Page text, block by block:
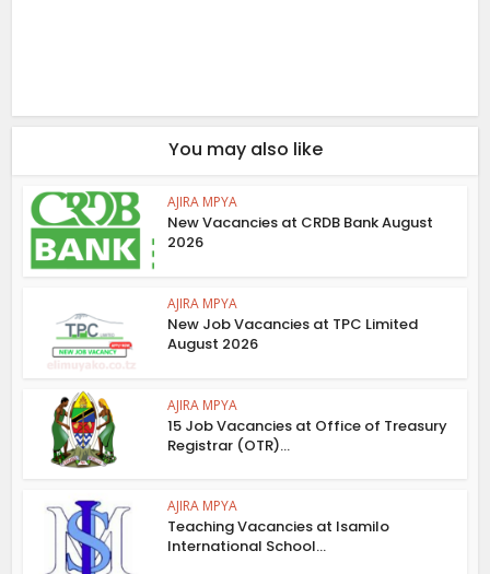
You may also like
AJIRA MPYA
New Vacancies at CRDB Bank August
2026
AJIRA MPYA
New Job Vacancies at TPC Limited
August 2026
AJIRA MPYA
15 Job Vacancies at Office of Treasury
Registrar (OTR)...
AJIRA MPYA
Teaching Vacancies at Isamilo
International School...